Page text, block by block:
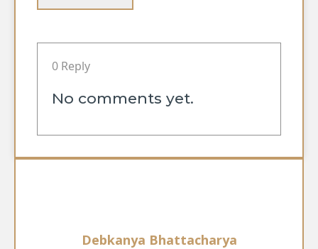
0 Reply
No comments yet.
Debkanya Bhattacharya